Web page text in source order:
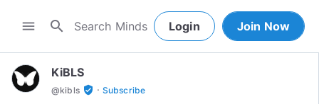
menu search Login Join Now
KiBLS
@kibls verified_user · Subscribe